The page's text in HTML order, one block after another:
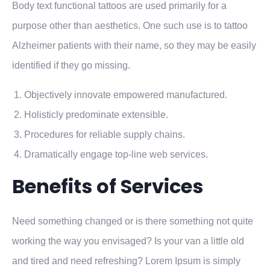
Body text functional tattoos are used primarily for a
purpose other than aesthetics. One such use is to tattoo
Alzheimer patients with their name, so they may be easily
identified if they go missing.
Objectively innovate empowered manufactured.
Holisticly predominate extensible.
Procedures for reliable supply chains.
Dramatically engage top-line web services.
Benefits of Services
Need something changed or is there something not quite
working the way you envisaged? Is your van a little old
and tired and need refreshing? Lorem Ipsum is simply